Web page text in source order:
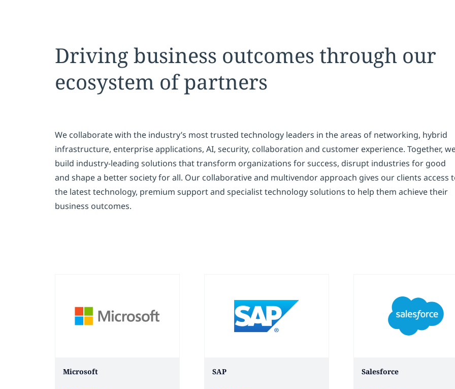
Driving business outcomes through our
ecosystem of partners
We collaborate with the industry’s most trusted technology leaders in the areas of networking, hybrid
infrastructure, enterprise applications, AI, security, collaboration and customer experience. Together,
build industry-leading solutions that transform organizations for success, disrupt industries for good
and shape a better society for all. Our collaborative and multivendor approach gives our clients access
the latest technology, premium support and specialist technology solutions to help them achieve their
business outcomes.
Microsoft SAP Salesforce